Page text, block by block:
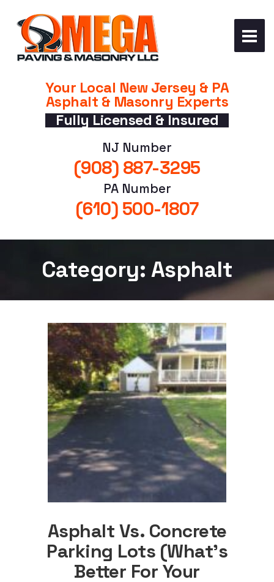
Your Local New Jersey & PA
Asphalt & Masonry Experts
Fully Licensed & Insured
NJ Number
(908) 887-3295
PA Number
(610) 500-1807
Category: Asphalt
Asphalt Vs. Concrete
Parking Lots (What’s
Better For Your